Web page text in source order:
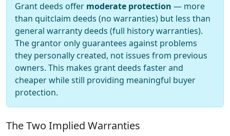
Grant deeds offer moderate protection — more
than quitclaim deeds (no warranties) but less than
general warranty deeds (full history warranties).
The grantor only guarantees against problems
they personally created, not issues from previous
owners. This makes grant deeds faster and
cheaper while still providing meaningful buyer
protection.
The Two Implied Warranties